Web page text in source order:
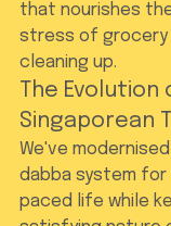
that nourishes
stress of grocery
cleaning up.
The
Singaporean
We've
dabba system
paced life while